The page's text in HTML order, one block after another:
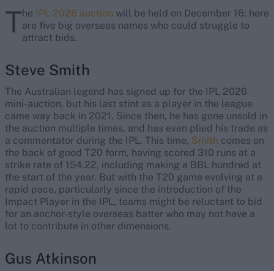
The IPL 2026 auction will be held on December 16: here
are five big overseas names who could struggle to
attract bids.
Steve Smith
The Australian legend has signed up for the IPL 2026
mini-auction, but his last stint as a player in the league
came way back in 2021. Since then, he has gone unsold in
the auction multiple times, and has even plied his trade as
a commentator during the IPL. This time, Smith comes on
the back of good T20 form, having scored 310 runs at a
strike rate of 154.22, including making a BBL hundred at
the start of the year. But with the T20 game evolving at a
rapid pace, particularly since the introduction of the
Impact Player in the IPL, teams might be reluctant to bid
for an anchor-style overseas batter who may not have a
lot to contribute in other dimensions.
Gus Atkinson